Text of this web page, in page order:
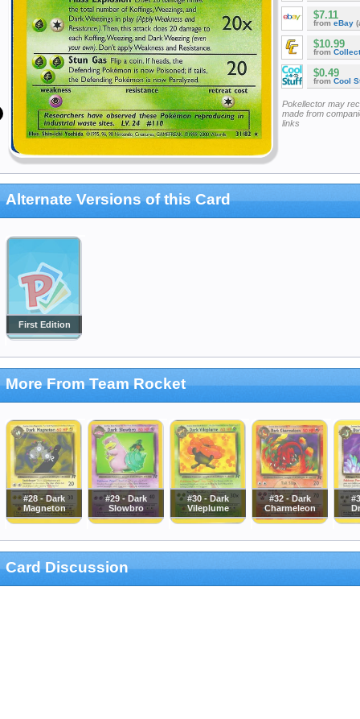
$7.11
from eBay
$10.99
from
$0.49
from Cool
Pokellector may
made from
links
Alternate Versions of this Card
First Edition
More From Team Rocket
#28 - Dark
Magneton
#29 - Dark
Slowbro
#30 - Dark
Vileplume
#32 - Dark
Charmeleon
Card Discussion